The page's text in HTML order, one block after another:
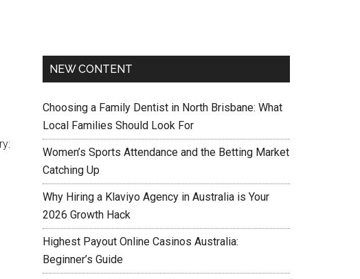
NEW CONTENT
Choosing a Family Dentist in North Brisbane: What
Local Families Should Look For
Women’s Sports Attendance and the Betting Market
Catching Up
Why Hiring a Klaviyo Agency in Australia is Your
2026 Growth Hack
Highest Payout Online Casinos Australia:
Beginner’s Guide